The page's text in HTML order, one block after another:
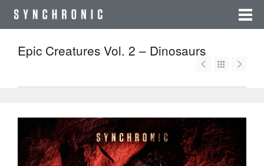
Epic Creatures Vol. 2 – Dinosaurs